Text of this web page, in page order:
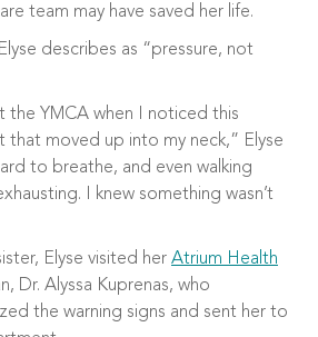
team may have saved her life.
describes as “pressure, not
the YMCA when I noticed this
that moved up into my neck,” Elyse
to breathe, and even walking
I knew something wasn’t
Elyse visited her Atrium Health
Dr. Alyssa Kuprenas, who
the warning signs and sent her to